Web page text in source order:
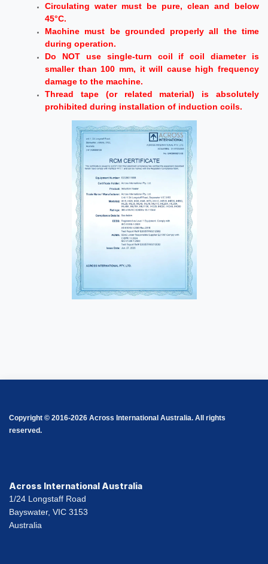
Circulating water must be pure, clean and below
45°C.
Machine must be grounded properly all the time
during operation.
Do NOT use single-turn coil if coil diameter is
smaller than 100 mm, it will cause high frequency
damage to the machine.
Thread tape (or related material) is absolutely
prohibited during installation of induction coils.
Copyright © 2016-2026 Across International Australia. All rights
reserved.
Across International Australia
1/24 Longstaff Road
Bayswater, VIC 3153
Australia